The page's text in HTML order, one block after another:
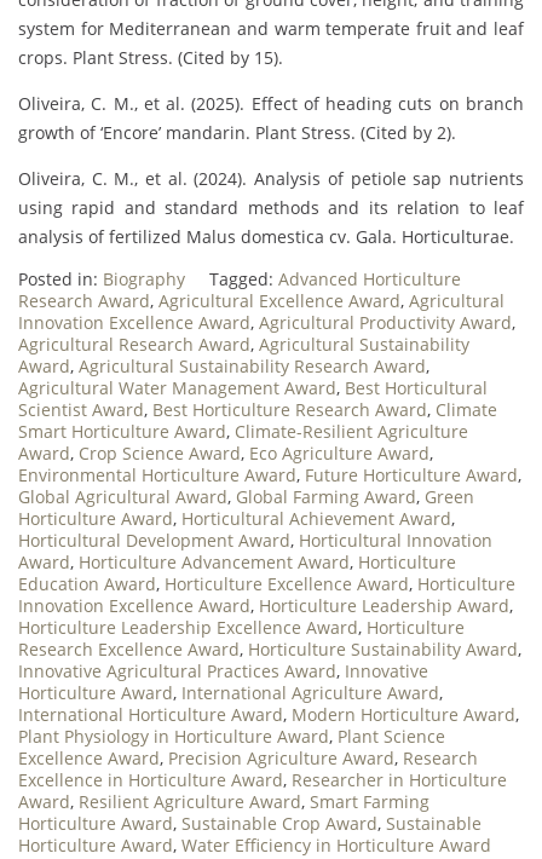
system for Mediterranean and warm temperate fruit and leaf
crops. Plant Stress. (Cited by 15).
Oliveira, C. M., et al. (2025). Effect of heading cuts on branch
growth of ‘Encore’ mandarin. Plant Stress. (Cited by 2).
Oliveira, C. M., et al. (2024). Analysis of petiole sap nutrients
using rapid and standard methods and its relation to leaf
analysis of fertilized Malus domestica cv. Gala. Horticulturae.
Posted in: Biography Tagged: Advanced Horticulture
Research Award, Agricultural Excellence Award, Agricultural
Innovation Excellence Award, Agricultural Productivity Award,
Agricultural Research Award, Agricultural Sustainability
Award, Agricultural Sustainability Research Award,
Agricultural Water Management Award, Best Horticultural
Scientist Award, Best Horticulture Research Award, Climate
Smart Horticulture Award, Climate-Resilient Agriculture
Award, Crop Science Award, Eco Agriculture Award,
Environmental Horticulture Award, Future Horticulture Award,
Global Agricultural Award, Global Farming Award, Green
Horticulture Award, Horticultural Achievement Award,
Horticultural Development Award, Horticultural Innovation
Award, Horticulture Advancement Award, Horticulture
Education Award, Horticulture Excellence Award, Horticulture
Innovation Excellence Award, Horticulture Leadership Award,
Horticulture Leadership Excellence Award, Horticulture
Research Excellence Award, Horticulture Sustainability Award,
Innovative Agricultural Practices Award, Innovative
Horticulture Award, International Agriculture Award,
International Horticulture Award, Modern Horticulture Award,
Plant Physiology in Horticulture Award, Plant Science
Excellence Award, Precision Agriculture Award, Research
Excellence in Horticulture Award, Researcher in Horticulture
Award, Resilient Agriculture Award, Smart Farming
Horticulture Award, Sustainable Crop Award, Sustainable
Horticulture Award, Water Efficiency in Horticulture Award